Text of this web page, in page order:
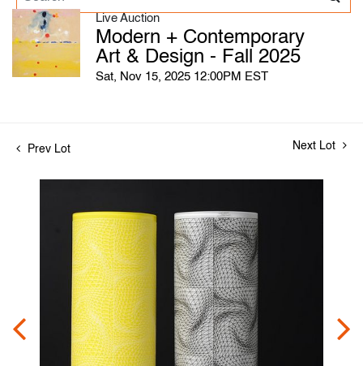
Live Auction
Modern + Contemporary
Art & Design - Fall 2025
Sat, Nov 15, 2025 12:00PM EST
Prev Lot Next Lot